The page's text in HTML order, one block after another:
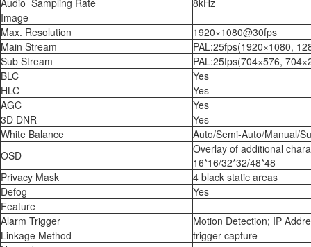
Audio Sampling Rate
8kHz
Image
Max. Resolution
1920×1080@30fps
Main Stream
PAL:25fps(1920×1080,
Sub Stream
PAL:25fps(704×576,
BLC
Yes
HLC
Yes
AGC
Yes
3D DNR
Yes
White Balance
Auto/Semi-Auto/Manual/
OSD
Overlay of additional
16*16/32*32/48*48
Privacy Mask
4 black static areas
Defog
Yes
Feature
Alarm Trigger
Motion Detection; IP
Linkage Method
trigger capture